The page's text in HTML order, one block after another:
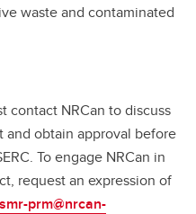
waste and contaminated
contact NRCan to discuss
obtain approval before
To engage NRCan in
request an expression of
smr-prm@nrcan-